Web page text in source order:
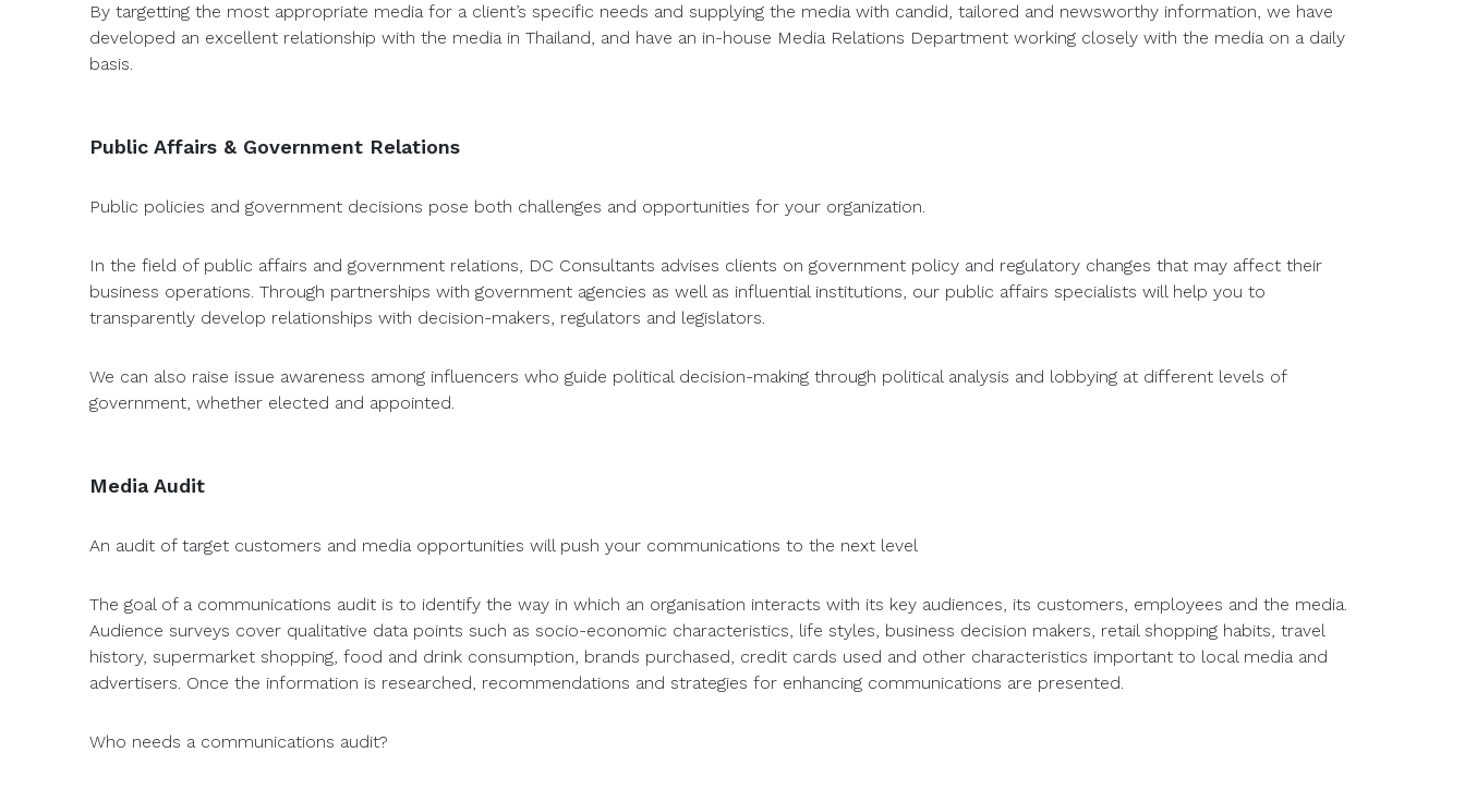
By targetting the most appropriate media for a client’s specific needs and supplying the media with candid, tailored and newsworthy information, we have
developed an excellent relationship with the media in Thailand, and have an in-house Media Relations Department working closely with the media on a daily
basis.
Public Affairs & Government Relations
Public policies and government decisions pose both challenges and opportunities for your organization.
In the field of public affairs and government relations, DC Consultants advises clients on government policy and regulatory changes that may affect their
business operations. Through partnerships with government agencies as well as influential institutions, our public affairs specialists will help you to
transparently develop relationships with decision-makers, regulators and legislators.
We can also raise issue awareness among influencers who guide political decision-making through political analysis and lobbying at different levels of
government, whether elected and appointed.
Media Audit
An audit of target customers and media opportunities will push your communications to the next level
The goal of a communications audit is to identify the way in which an organisation interacts with its key audiences, its customers, employees and the media.
Audience surveys cover qualitative data points such as socio-economic characteristics, life styles, business decision makers, retail shopping habits, travel
history, supermarket shopping, food and drink consumption, brands purchased, credit cards used and other characteristics important to local media and
advertisers. Once the information is researched, recommendations and strategies for enhancing communications are presented.
Who needs a communications audit?